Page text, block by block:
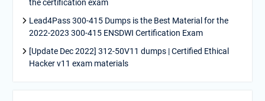
the certification exam
Lead4Pass 300-415 Dumps is the Best Material for the
2022-2023 300-415 ENSDWI Certification Exam
[Update Dec 2022] 312-50V11 dumps | Certified Ethical
Hacker v11 exam materials